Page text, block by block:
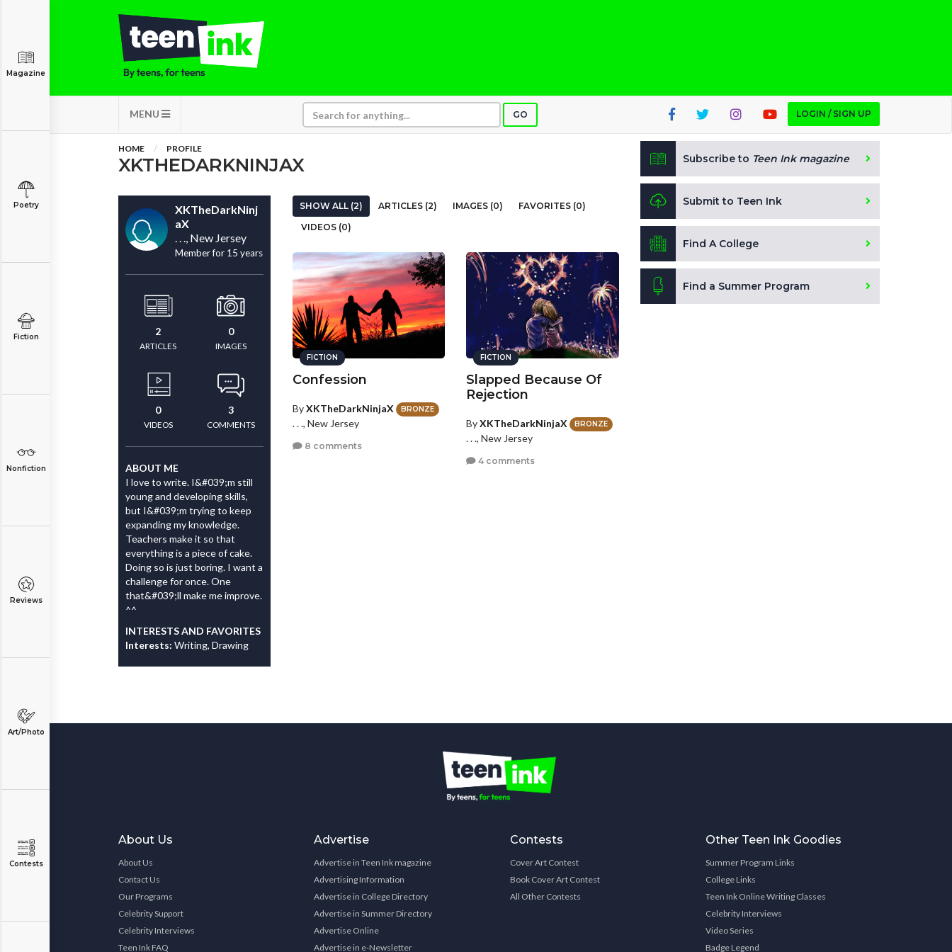
MENU GO LOGIN / SIGN UP
Magazine
Poetry
Fiction
Nonfiction
Reviews
Art/Photo
Contests
HOME PROFILE
XKTHEDARKNINJAX
XKTheDarkNinj
aX
. . ., New Jersey
Member for 15 years
2
ARTICLES
0
IMAGES
0
VIDEOS
3
COMMENTS
ABOUT ME
I love to write. I&#039;m still
young and developing skills,
but I&#039;m trying to keep
expanding my knowledge.
Teachers make it so that
everything is a piece of cake.
Doing so is just boring. I want a
challenge for once. One
that&#039;ll make me improve.
^^
INTERESTS AND FAVORITES
Interests: Writing, Drawing
SHOW ALL (2) ARTICLES (2) IMAGES (0)
FAVORITES (0)
VIDEOS (0)
FICTION
Confession
ByXKTheDarkNinjaX BRONZE
. . ., New Jersey
8 comments
FICTION
Slapped Because Of
Rejection
ByXKTheDarkNinjaX BRONZE
. . ., New Jersey
4 comments
Subscribe to Teen Ink magazine
Submit to Teen Ink
Find A College
Find a Summer Program
About Us
About Us
Contact Us
Our Programs
Celebrity Support
Celebrity Interviews
Teen Ink FAQ
Advertise
Advertise in Teen Ink magazine
Advertising Information
Advertise in College Directory
Advertise in Summer Directory
Advertise Online
Advertise in e-Newsletter
Contests
Cover Art Contest
Book Cover Art Contest
All Other Contests
Other Teen Ink Goodies
Summer Program Links
College Links
Teen Ink Online Writing Classes
Celebrity Interviews
Video Series
Badge Legend